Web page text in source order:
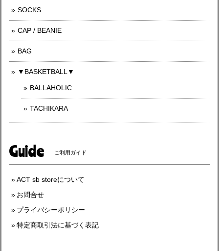
SOCKS
CAP / BEANIE
BAG
▼BASKETBALL▼
BALLAHOLIC
TACHIKARA
Guide ご利用ガイド
ACT sb storeについて
お問合せ
プライバシーポリシー
特定商取引法に基づく表記